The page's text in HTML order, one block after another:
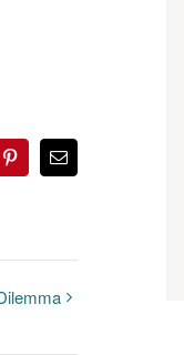
PinterestEmail